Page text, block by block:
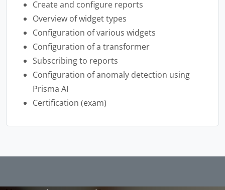
Create and configure reports
Overview of widget types
Configuration of various widgets
Configuration of a transformer
Subscribing to reports
Configuration of anomaly detection using
Prisma AI
Certification (exam)